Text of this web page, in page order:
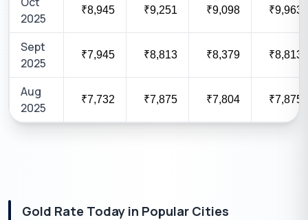
2025
₹8,945 ₹9,251 ₹9,098 ₹9,963
Sept
2025
₹7,945 ₹8,813 ₹8,379 ₹8,813
Aug
2025
₹7,732 ₹7,875 ₹7,804 ₹7,875
Gold Rate Today in Popular Cities